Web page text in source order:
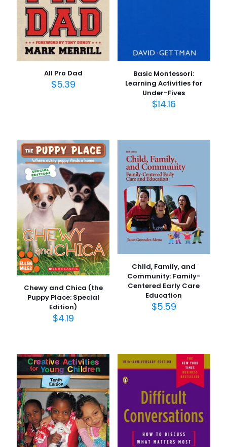
All Pro Dad
$5.39
Basic Montessori:
Learning Activities for
Under-Fives
$14.16
Chewy and Chica (the
Puppy Place: Special
Edition)
$4.19
Child, Family, and
Community: Family-
Centered Early Care
Education
$5.59